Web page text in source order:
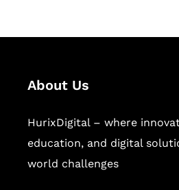
About Us
HurixDigital – where
education, and digital
world challenges